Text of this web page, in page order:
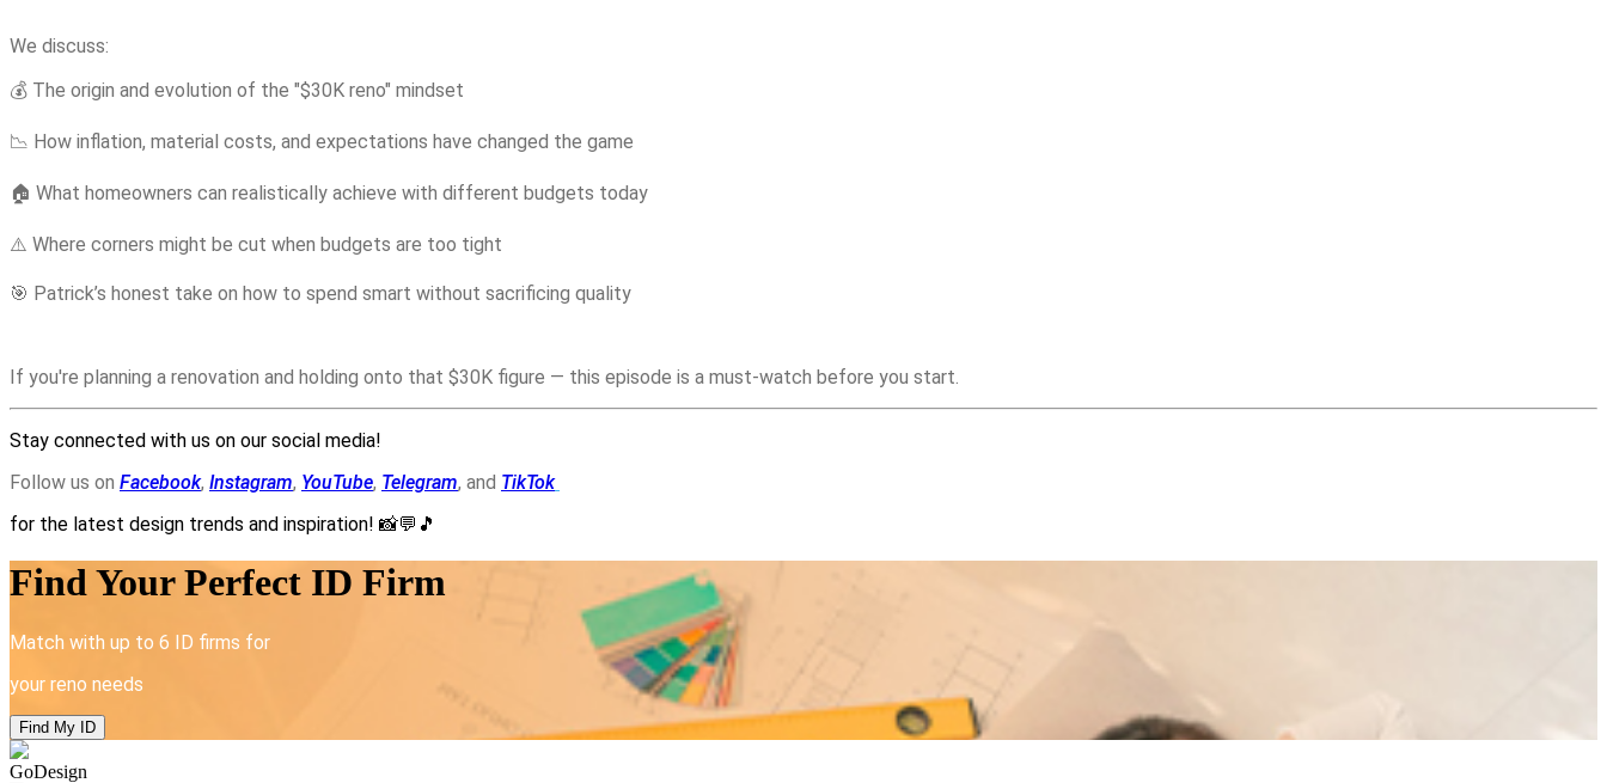
We discuss:
💰 The origin and evolution of the "$30K reno" mindset
📉 How inflation, material costs, and expectations have changed the game
🏠 What homeowners can realistically achieve with different budgets today
⚠️ Where corners might be cut when budgets are too tight
🎯 Patrick’s honest take on how to spend smart without sacrificing quality
If you're planning a renovation and holding onto that $30K figure — this episode is a must-watch before you start.
Stay connected with us on our social media!
Follow us on Facebook, Instagram, YouTube, Telegram, and TikTok
for the latest design trends and inspiration! 📸💬🎵
Find Your Perfect ID Firm
Match with up to 6 ID firms for
your reno needs
Find My ID
GoDesign